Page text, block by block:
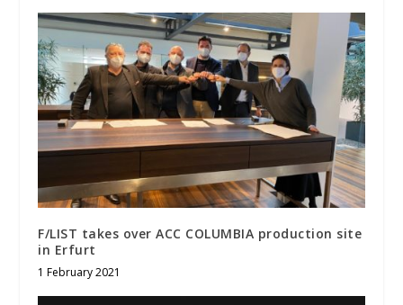
F/LIST takes over ACC COLUMBIA production site
in Erfurt
1 February 2021